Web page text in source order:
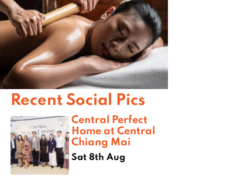
Recent Social Pics
Central Perfect
Home at Central
Chiang Mai
Sat 8th Aug